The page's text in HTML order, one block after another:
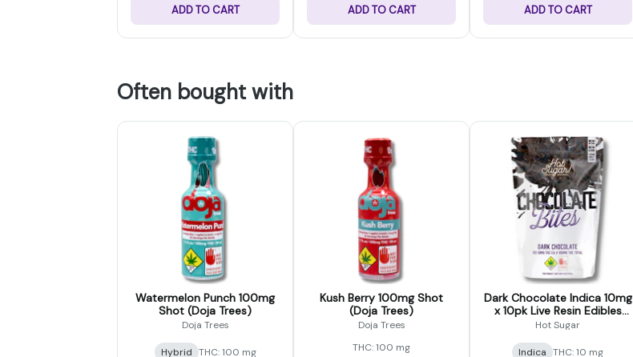
ADD TO CART ADD TO CART ADD TO CART
Often bought with
Watermelon Punch 100mg
Shot (Doja Trees)
Doja Trees
Hybrid THC: 100 mg
Kush Berry 100mg Shot
(Doja Trees)
Doja Trees
THC: 100 mg
Dark Chocolate Indica 10mg
x 10pk Live Resin Edibles
(Hot Sugar)
Hot Sugar
Indica THC: 10 mg